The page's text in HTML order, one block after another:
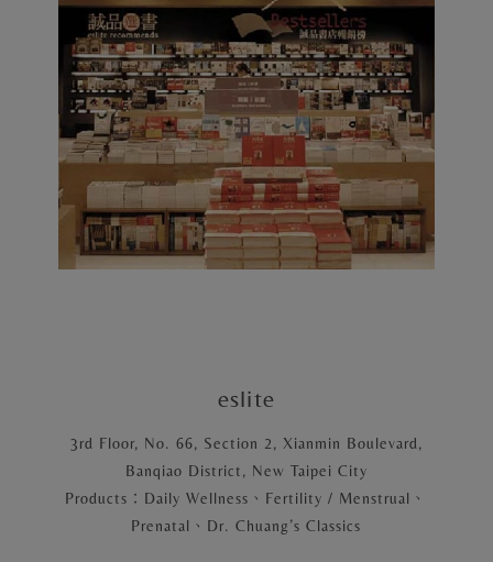
eslite
3rd Floor, No. 66, Section 2, Xianmin Boulevard,
Banqiao District, New Taipei City
Products：Daily Wellness、Fertility / Menstrual、
Prenatal、Dr. Chuang’s Classics